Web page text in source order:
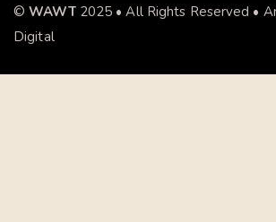
© WAWT 2025 • All Rights Reserved •
Digital